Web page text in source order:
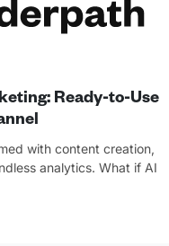
Ready-to-Use
with content creation,
analytics. What if AI